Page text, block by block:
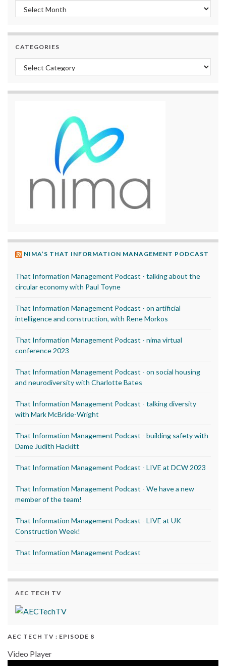
Archives
CATEGORIES
Categories
NIMA’S THAT INFORMATION MANAGEMENT PODCAST
That Information Management Podcast - talking about the
circular economy with Paul Toyne
That Information Management Podcast - on artificial
intelligence and construction, with Rene Morkos
That Information Management Podcast - nima virtual
conference 2023
That Information Management Podcast - on social housing
and neurodiversity with Charlotte Bates
That Information Management Podcast - talking diversity
with Mark McBride-Wright
That Information Management Podcast - building safety with
Dame Judith Hackitt
That Information Management Podcast - LIVE at DCW 2023
That Information Management Podcast - We have a new
member of the team!
That Information Management Podcast - LIVE at UK
Construction Week!
That Information Management Podcast
AEC TECH TV
AEC TECH TV : EPISODE 8
Video Player